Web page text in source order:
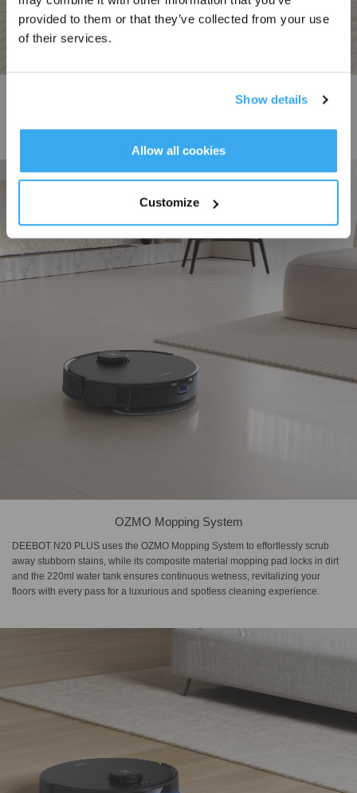
provided to them or that they’ve collected from your use
of their services.
Show details
Allow all cookies
Customize
minimizing the frequency of emptying, for a hassle-free cleaning experience.
OZMO Mopping System
DEEBOT N20 PLUS uses the OZMO Mopping System to effortlessly scrub
away stubborn stains, while its composite material mopping pad locks in dirt
and the 220ml water tank ensures continuous wetness, revitalizing your
floors with every pass for a luxurious and spotless cleaning experience.
Get Rewards